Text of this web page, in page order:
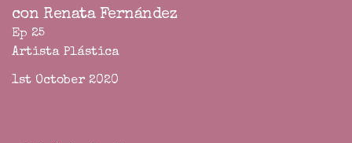
con Renata Fernández
Ep 25
Artista Plástica
1st October 2020